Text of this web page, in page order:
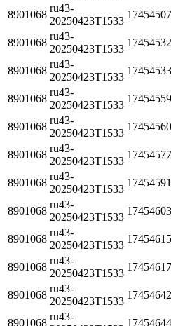
8901068
ru43-
20250423T1533
8901068
ru43-
20250423T1533
8901068
ru43-
20250423T1533
8901068
ru43-
20250423T1533
8901068
ru43-
20250423T1533
8901068
ru43-
20250423T1533
8901068
ru43-
20250423T1533
8901068
ru43-
20250423T1533
8901068
ru43-
20250423T1533
8901068
ru43-
20250423T1533
8901068
ru43-
20250423T1533
8901068
ru43-